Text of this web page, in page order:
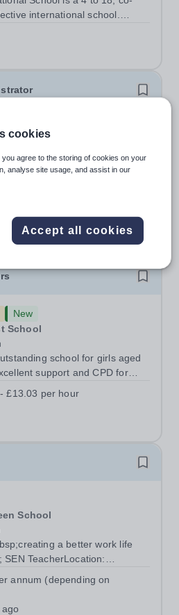
international school.
(QE-LNG), the world’s
natural gas, AKIS caters for
Campus – Blackburn BB1 2HT
is a fundamental
a responsibility, and we are
Administrator to help bring
an exceptional administrator
New
School
school for girls aged
support and CPD for
“an exceptional place for
£13.03 per hour
School
a better work life
SEN TeacherLocation:
37.5 per week |
4.30pmSalary: &nbsp;Up to...
annum (depending on
cookies
you agree to the storing of cookies on your
analyse site usage, and assist in our
Accept all cookies